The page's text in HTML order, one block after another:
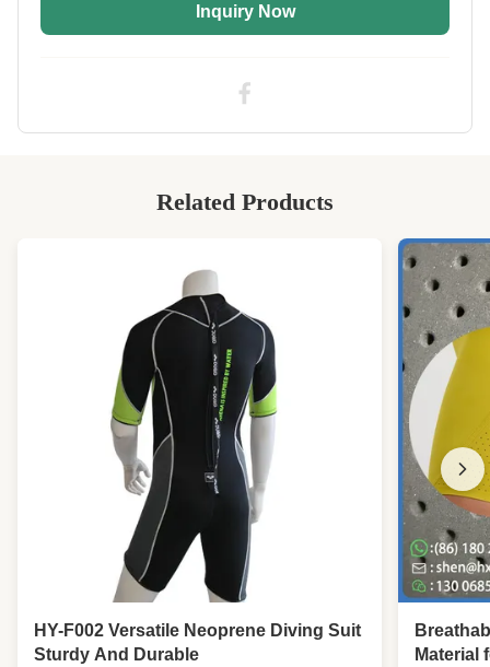
Wetsuit,drysuit Or Any Wear Clothing
CR textured neoprene sheet
Inquiry Now
Related Products
HY-F002 Versatile Neoprene Diving Suit
Sturdy And Durable
Material